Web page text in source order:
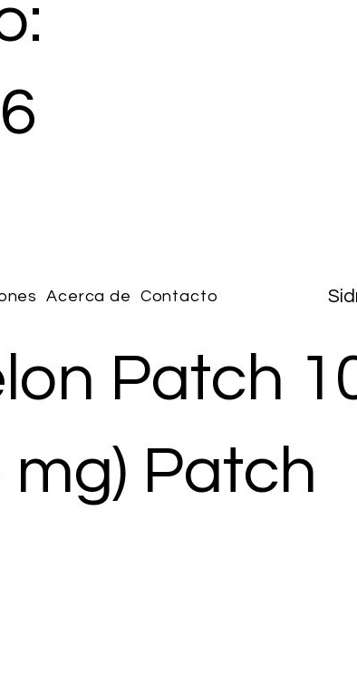
Acerca de Contacto
Patch
mg) Patch